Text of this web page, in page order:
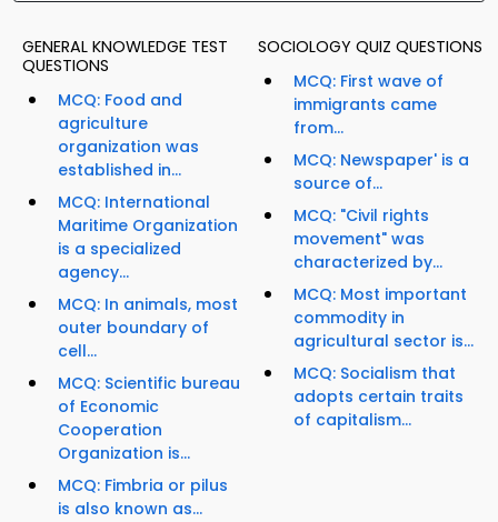
GENERAL KNOWLEDGE TEST
QUESTIONS
MCQ: Food and
agriculture
organization was
established in...
MCQ: International
Maritime Organization
is a specialized
agency...
MCQ: In animals, most
outer boundary of
cell...
MCQ: Scientific bureau
of Economic
Cooperation
Organization is...
MCQ: Fimbria or pilus
is also known as...
SOCIOLOGY QUIZ QUESTIONS
MCQ: First wave of
immigrants came
from...
MCQ: Newspaper' is a
source of...
MCQ: "Civil rights
movement" was
characterized by...
MCQ: Most important
commodity in
agricultural sector is...
MCQ: Socialism that
adopts certain traits
of capitalism...